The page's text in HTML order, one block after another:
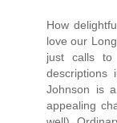
How
love our
just calls
descriptions
Johnson is
appealing